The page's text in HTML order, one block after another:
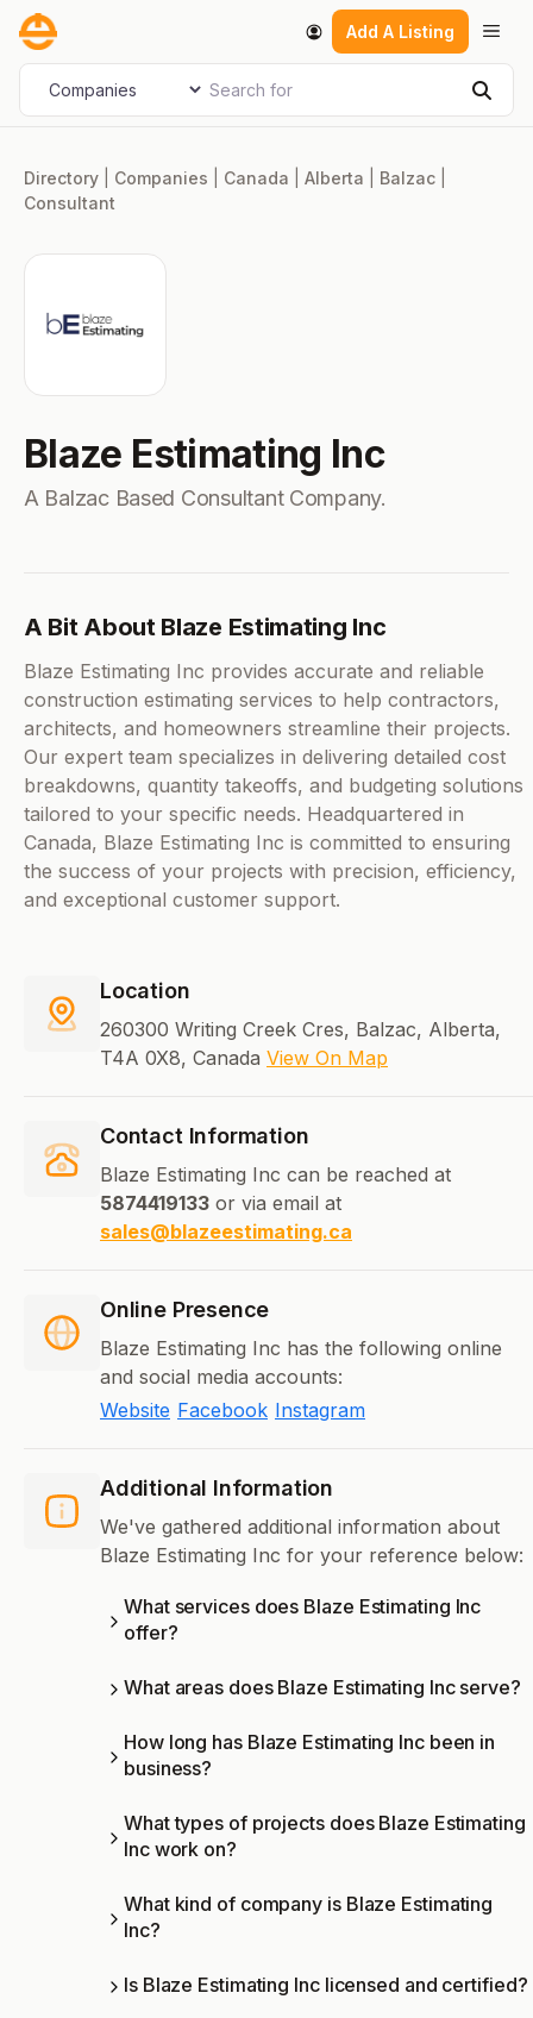
Skip
content
Add A Listing
Select search type Search for
Directory Companies Canada Alberta Balzac
Consultant
Blaze Estimating Inc
A Balzac Based Consultant Company.
A Bit About Blaze Estimating Inc
Blaze Estimating Inc provides accurate and reliable
construction estimating services to help contractors,
architects, and homeowners streamline their projects.
Our expert team specializes in delivering detailed cost
breakdowns, quantity takeoffs, and budgeting solutions
tailored to your specific needs. Headquartered in
Canada, Blaze Estimating Inc is committed to ensuring
the success of your projects with precision, efficiency,
and exceptional customer support.
Location
260300 Writing Creek Cres, Balzac, Alberta,
T4A 0X8, Canada View On Map
Contact Information
Blaze Estimating Inc can be reached at
5874419133 or via email at
sales@blazeestimating.ca
Online Presence
Blaze Estimating Inc has the following online
and social media accounts:
Website Facebook Instagram
Additional Information
We've gathered additional information about
Blaze Estimating Inc for your reference below:
What services does Blaze Estimating Inc
offer?
What areas does Blaze Estimating Inc serve?
How long has Blaze Estimating Inc been in
business?
What types of projects does Blaze Estimating
Inc work on?
What kind of company is Blaze Estimating
Inc?
Is Blaze Estimating Inc licensed and certified?